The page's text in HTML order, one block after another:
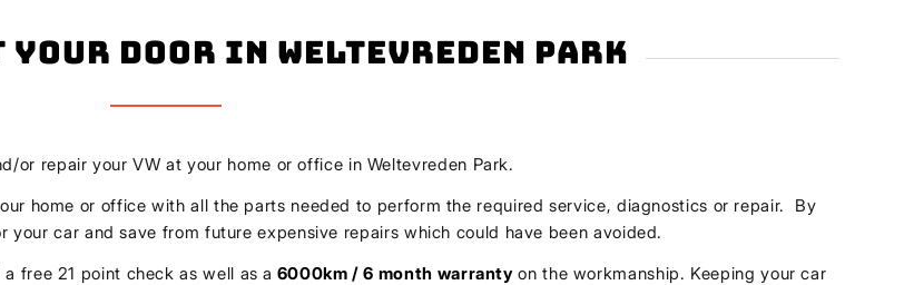
Your Door In Weltevreden Park
or repair your VW at your home or office in Weltevreden Park.
home or office with all the parts needed to perform the required service, diagnostics or repair. By
car and save from future expensive repairs which could have been avoided.
free 21 point check as well as a 6000km / 6 month warrantyon the workmanship. Keeping your car